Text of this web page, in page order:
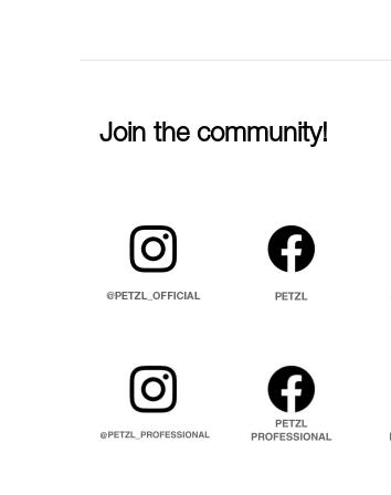
Join the community!